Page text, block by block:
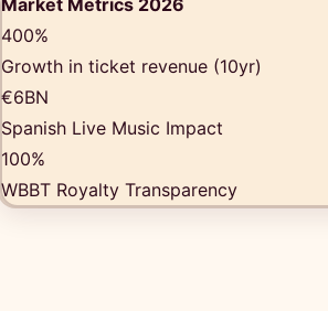
Market Metrics 2026
400%
Growth in ticket revenue (10yr)
€6BN
Spanish Live Music Impact
100%
WBBT Royalty Transparency